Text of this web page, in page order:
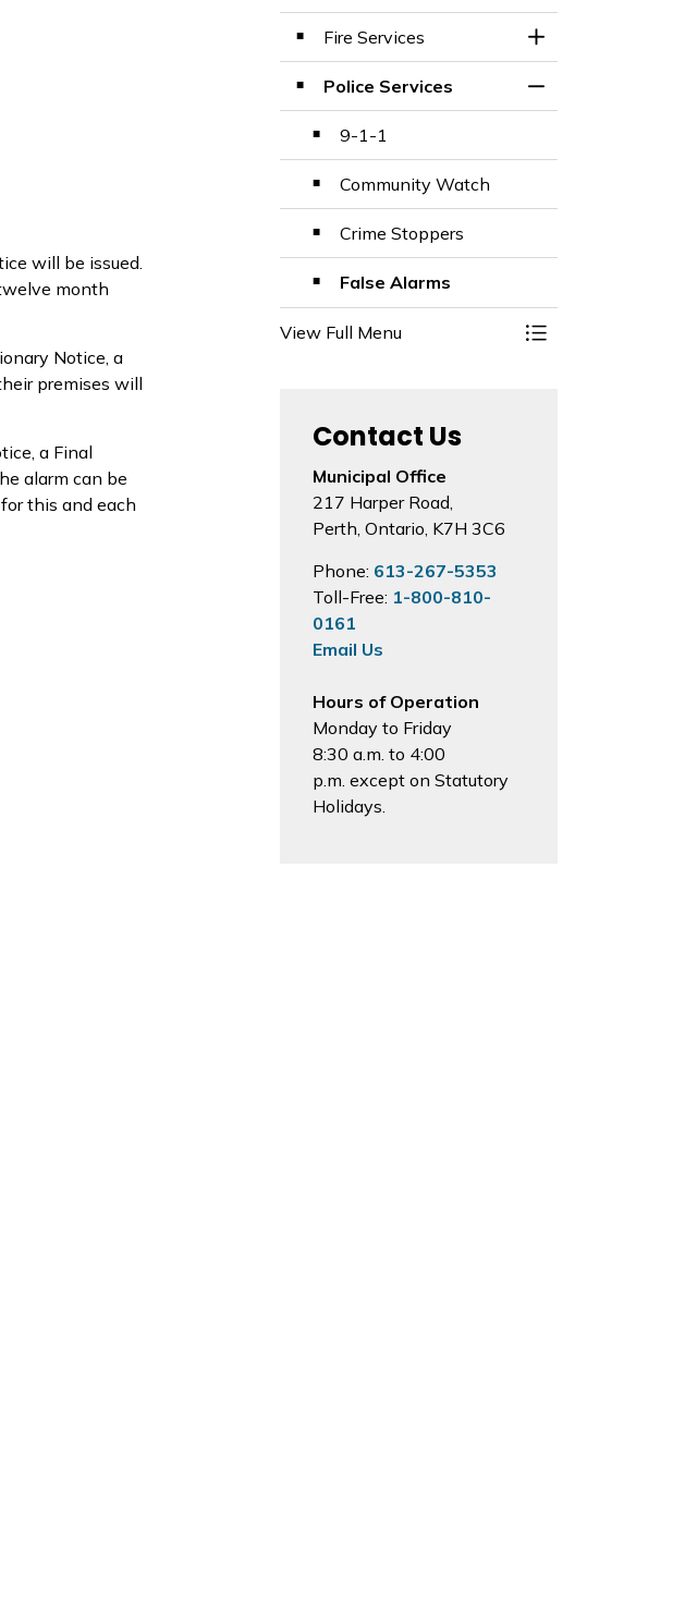
will be issued.
month
Notice, a
premises will
a Final
alarm can be
this and each
Fire Services
Toggle Section
Police Services
9-1-1
Community Watch
Crime Stoppers
False Alarms
View Full Menu Toggle Menu
Contact Us
Municipal Office
217 Harper Road,
Perth, Ontario, K7H 3C6
Phone: 613-267-5353
Toll-Free: 1-800-810-
0161
Email Us
Hours of Operation
Monday to Friday
8:30 a.m. to 4:00
p.m. except on Statutory
Holidays.